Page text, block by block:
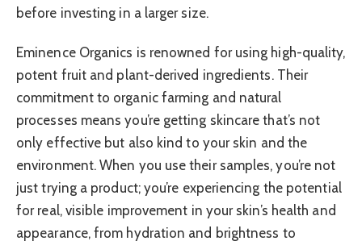
before investing in a larger size.
Eminence Organics is renowned for using high-quality,
potent fruit and plant-derived ingredients. Their
commitment to organic farming and natural
processes means you’re getting skincare that’s not
only effective but also kind to your skin and the
environment. When you use their samples, you’re not
just trying a product; you’re experiencing the potential
for real, visible improvement in your skin’s health and
appearance, from hydration and brightness to